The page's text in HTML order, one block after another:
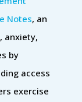
Notes, an
anxiety,
by
access
exercise